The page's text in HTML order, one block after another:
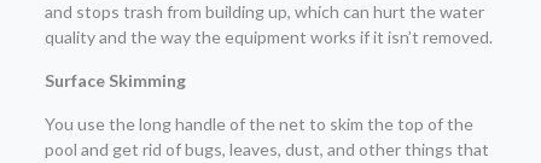
and stops trash from building up, which can hurt the water
quality and the way the equipment works if it isn’t removed.
Surface Skimming
You use the long handle of the net to skim the top of the
pool and get rid of bugs, leaves, dust, and other things that